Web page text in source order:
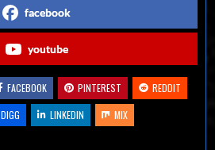
facebook
youtube
FACEBOOK PINTEREST
REDDIT
DIGG LINKEDIN MIX